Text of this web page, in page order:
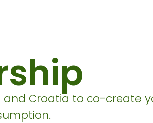
and Croatia to co-create